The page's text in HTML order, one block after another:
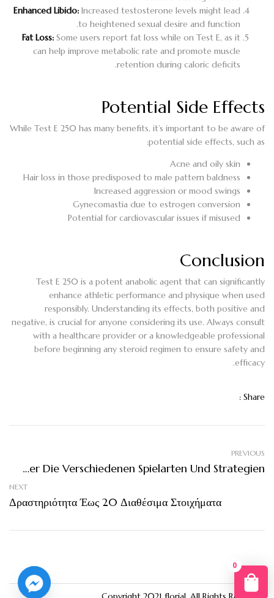
Enhanced Libido: Increased testosterone levels might lead
to heightened sexual desire and function.
Fat Loss: Some users report fat loss while on Test E, as it
can help improve metabolic rate and promote muscle
retention during caloric deficits.
Potential Side Effects
While Test E 250 has many benefits, it’s important to be aware of
potential side effects, such as:
Acne and oily skin
Hair loss in those predisposed to male pattern baldness
Increased aggression or mood swings
Gynecomastia due to estrogen conversion
Potential for cardiovascular issues if misused
Conclusion
Test E 250 is a potent anabolic agent that can significantly
enhance athletic performance and physique when used
responsibly. Understanding its effects, both positive and
negative, is crucial for anyone considering its use. Always consult
with a healthcare provider or a knowledgeable professional
before beginning any steroid regimen to ensure safety and
efficacy.
Share :
PREVIOUS
Gambling Ein Umfassender Überblick Über Die Verschiedenen Spielarten Und Strategien
NEXT
Δραστηριότητα Έως 20 Διαθέσιμα Στοιχήματα
0